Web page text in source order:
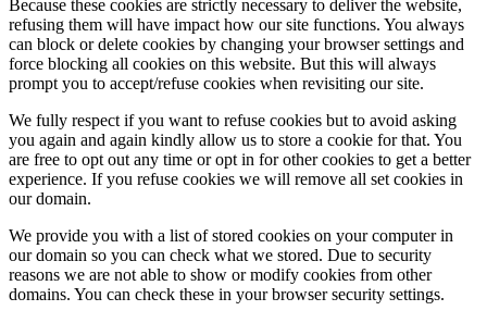
Because these cookies are strictly necessary to deliver the website,
refusing them will have impact how our site functions. You always
can block or delete cookies by changing your browser settings and
force blocking all cookies on this website. But this will always
prompt you to accept/refuse cookies when revisiting our site.
We fully respect if you want to refuse cookies but to avoid asking
you again and again kindly allow us to store a cookie for that. You
are free to opt out any time or opt in for other cookies to get a better
experience. If you refuse cookies we will remove all set cookies in
our domain.
We provide you with a list of stored cookies on your computer in
our domain so you can check what we stored. Due to security
reasons we are not able to show or modify cookies from other
domains. You can check these in your browser security settings.